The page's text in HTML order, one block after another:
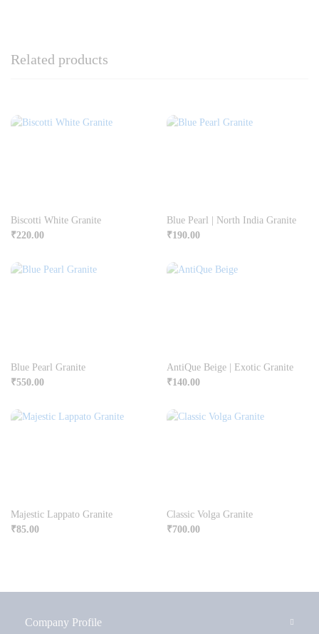
Related products
Biscotti White Granite
₹220.00
Blue Pearl | North India Granite
₹190.00
Blue Pearl Granite
₹550.00
AntiQue Beige | Exotic Granite
₹140.00
Majestic Lappato Granite
₹85.00
Classic Volga Granite
₹700.00
Company Profile